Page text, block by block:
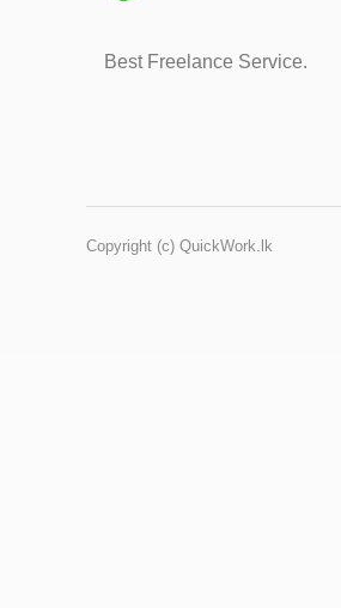
Best Freelance Service.
Copyright (c) QuickWork.lk